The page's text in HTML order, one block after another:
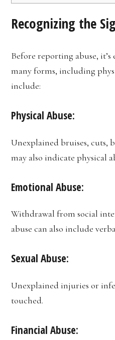
Recognizing the
Before reporting abuse, it’s
many forms, including
include:
Physical Abuse:
Unexplained bruises, cuts,
may also indicate physical
Emotional Abuse:
Withdrawal from social
abuse can also include
Sexual Abuse:
Unexplained injuries or
touched.
Financial Abuse: